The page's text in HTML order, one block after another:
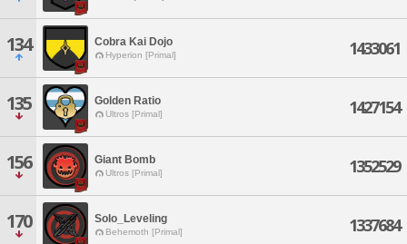
134 Cobra Kai Dojo
Hyperion [Primal] 1433061
135 Golden Ratio
Ultros [Primal] 1427154
156 Giant Bomb
Ultros [Primal] 1352529
170 Solo_Leveling
Behemoth [Primal] 1337684